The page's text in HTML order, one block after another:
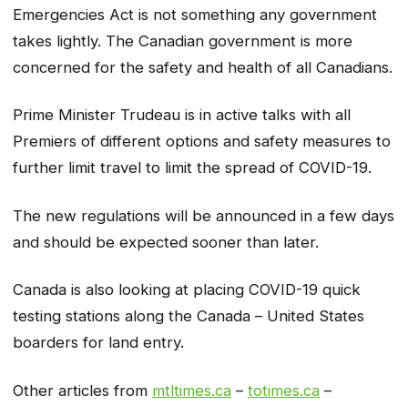
Emergencies Act is not something any government
takes lightly. The Canadian government is more
concerned for the safety and health of all Canadians.
Prime Minister Trudeau is in active talks with all
Premiers of different options and safety measures to
further limit travel to limit the spread of COVID-19.
The new regulations will be announced in a few days
and should be expected sooner than later.
Canada is also looking at placing COVID-19 quick
testing stations along the Canada – United States
boarders for land entry.
Other articles from mtltimes.ca – totimes.ca –